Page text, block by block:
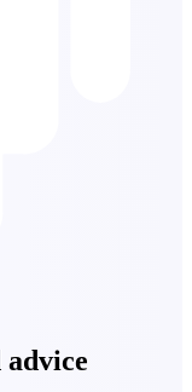
advice